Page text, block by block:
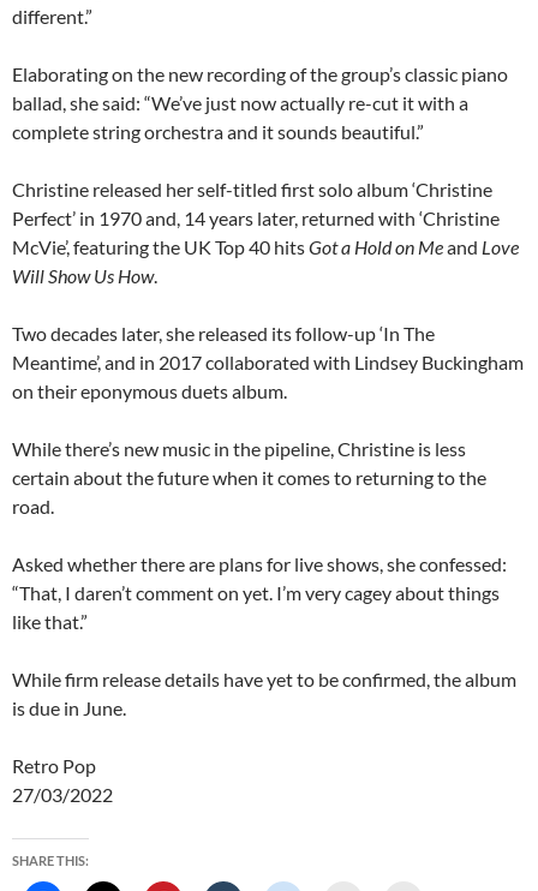
different.”
Elaborating on the new recording of the group’s classic piano
ballad, she said: “We’ve just now actually re-cut it with a
complete string orchestra and it sounds beautiful.”
Christine released her self-titled first solo album ‘Christine
Perfect’ in 1970 and, 14 years later, returned with ‘Christine
McVie’, featuring the UK Top 40 hitsGot a Hold on Meand Love
Will Show Us How.
Two decades later, she released its follow-up ‘In The
Meantime’, and in 2017 collaborated with Lindsey Buckingham
on their eponymous duets album.
While there’s new music in the pipeline, Christine is less
certain about the future when it comes to returning to the
road.
Asked whether there are plans for live shows, she confessed:
“That, I daren’t comment on yet. I’m very cagey about things
like that.”
While firm release details have yet to be confirmed, the album
is due in June.
Retro Pop
27/03/2022
SHARE THIS: